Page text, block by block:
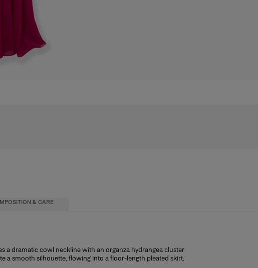
& CARE
a dramatic cowl neckline with an organza hydrangea cluster
a smooth silhouette, flowing into a floor-length pleated skirt.